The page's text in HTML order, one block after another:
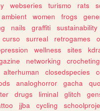
webseries turismo rats
ambient women frogs
nails graffiti sustainability
curso surreal retrogames
wellness sites
networking crocheting
alterhuman closedspecies
analoghorror gacha
drugs liminal glitch
jjba cycling